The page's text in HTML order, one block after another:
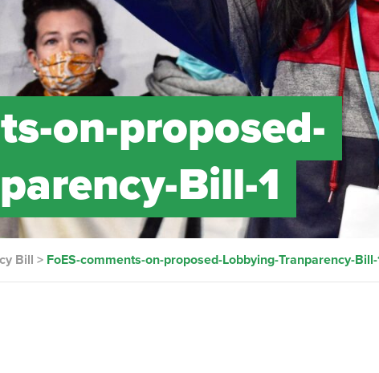
on-proposed-
Bill-1
Bill > FoES-comments-on-proposed-Lobbying-Tranparency-Bill-